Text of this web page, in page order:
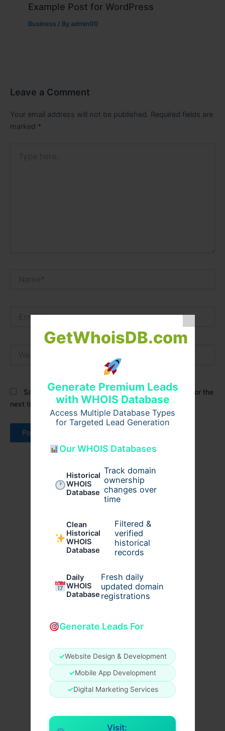
GetWhoisDB.com
Generate Premium Leads
with WHOIS Database
Access Multiple Database Types
for Targeted Lead Generation
Our WHOIS Databases
Historical
WHOIS
Database
Track domain
ownership
changes over
time
Clean
Historical
WHOIS
Database
Filtered &
verified
historical
records
Daily
WHOIS
Database
Fresh daily
updated domain
registrations
Generate Leads For
✓Website Design & Development
✓Mobile App Development
✓Digital Marketing Services
Visit:
Example Post for WordPress
Business / By admin00
Leave a Comment
Your email address will not be published. Required fields are
marked *
Save my name, email, and website in this browser for the
next time I comment.